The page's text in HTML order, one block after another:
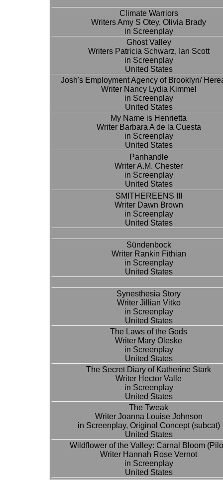
Climate Warriors
Writers Amy S Otey, Olivia Brady
in Screenplay
Ghost Valley
Writers Patricia Schwarz, Ian Scott
in Screenplay
United States
Josh's Employment Agency of Brooklyn/
Writer Nancy Lydia Kimmel
in Screenplay
United States
My Name is Henrietta
Writer Barbara A de la Cuesta
in Screenplay
United States
Panhandle
Writer A.M. Chester
in Screenplay
United States
SMITHEREENS III
Writer Dawn Brown
in Screenplay
United States
Sündenbock
Writer Rankin Fithian
in Screenplay
United States
Synesthesia Story
Writer Jillian Vitko
in Screenplay
United States
The Laws of the Gods
Writer Mary Oleske
in Screenplay
United States
The Secret Diary of Katherine Stark
Writer Hector Valle
in Screenplay
United States
The Tweak
Writer Joanna Louise Johnson
in Screenplay, Original Concept (subcat)
United States
Wildflower of the Valley: Carnal Bloom
Writer Hannah Rose Vernot
in Screenplay
United States